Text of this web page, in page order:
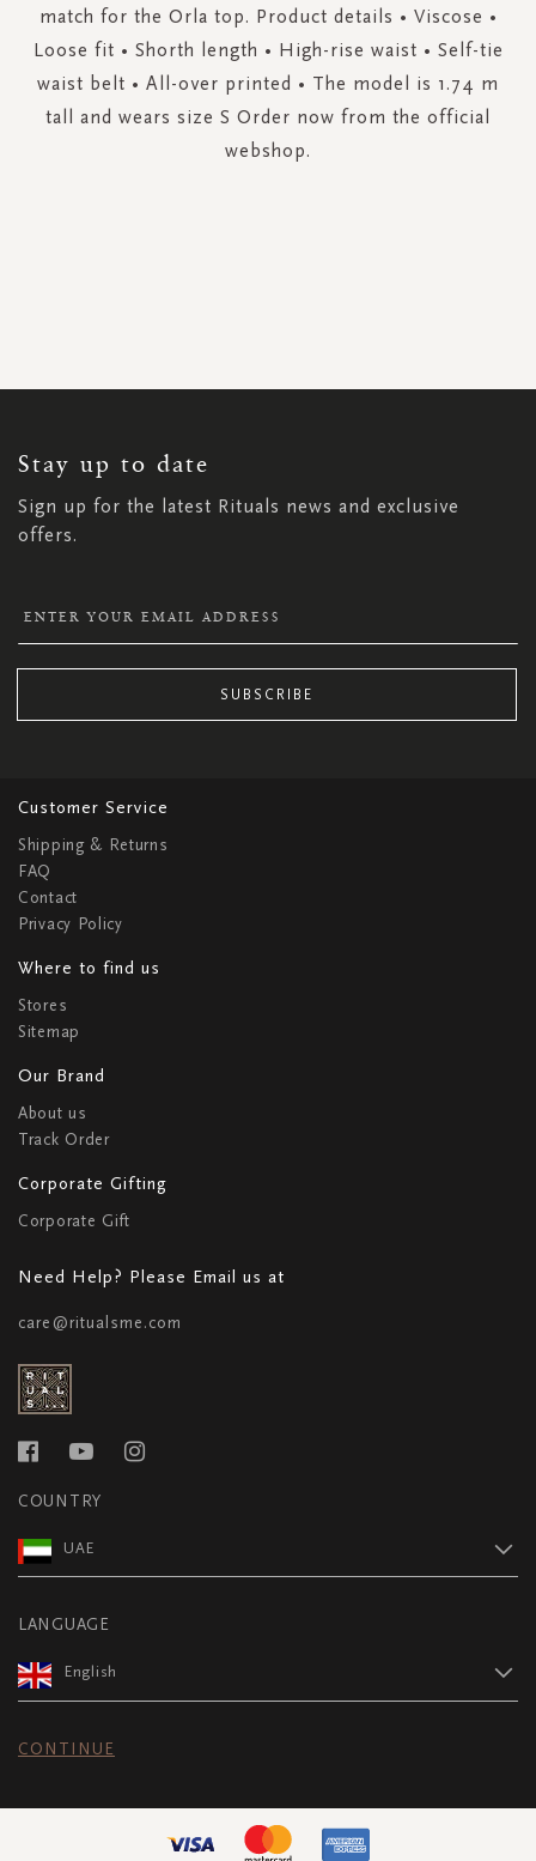
match for the Orla top. Product details • Viscose •
Loose fit • Shorth length • High-rise waist • Self-tie
waist belt • All-over printed • The model is 1.74 m
tall and wears size S Order now from the official
webshop.
Stay up to date
Sign up for the latest Rituals news and exclusive
offers.
NEWSLETTER:
SUBSCRIBE
Customer Service
Shipping & Returns
FAQ
Contact
Privacy Policy
Where to find us
Stores
Sitemap
Our Brand
About us
Track Order
Corporate Gifting
Corporate Gift
Need Help? Please Email us at
care@ritualsme.com
COUNTRY
UAE
LANGUAGE
English
CONTINUE